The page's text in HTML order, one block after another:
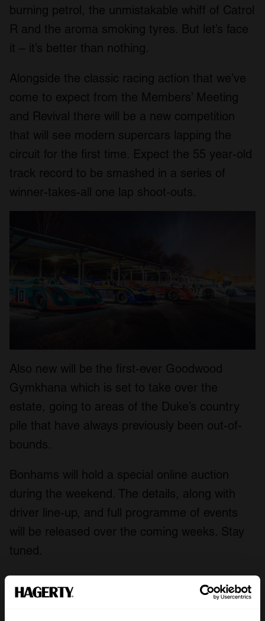
burning petrol, the unmistakable whiff of Catrol
R and the aroma smoking tyres. But let’s face
it – it’s better than nothing.
Alongside the classic racing action that we’ve
come to expect from the Members’ Meeting
and Revival there will be a new competition
that will see modern supercars lapping the
circuit for the first time. Expect the 55 year-old
track record to be smashed in a series of
winner-takes-all one lap shoot-outs.
Also new will be the first-ever Goodwood
Gymkhana which is set to take over the
estate, going to areas of the Duke’s country
pile that have always previously been out-of-
bounds.
Bonhams will hold a special online auction
during the weekend. The details, along with
driver line-up, and full programme of events
will be released over the coming weeks. Stay
tuned.
A Season Like No Other: Aston Martin
disaster at Goodwood in 1959